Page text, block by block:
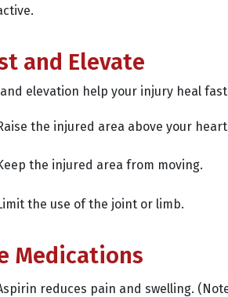
and Elevate
and elevation help your injury heal
the injured area above your
the injured area from moving.
the use of the joint or limb.
Medications
reduces pain and swelling.